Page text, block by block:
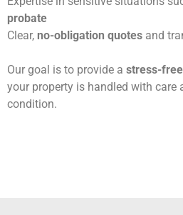
probate
Clear, no-obligation quotes and
Our goal is to provide a stress-
your property is handled with care
condition.